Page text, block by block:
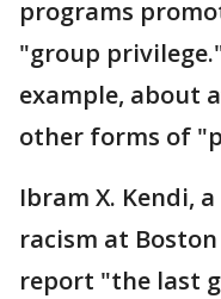
programs
"group
example, about
other forms of
Ibram X. Kendi,
racism at
report "the last